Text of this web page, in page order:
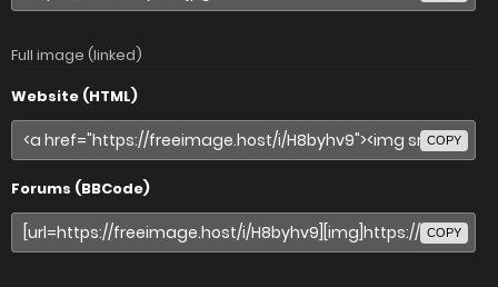
Full image (linked)
Website (HTML)
COPY
Forums (BBCode)
COPY